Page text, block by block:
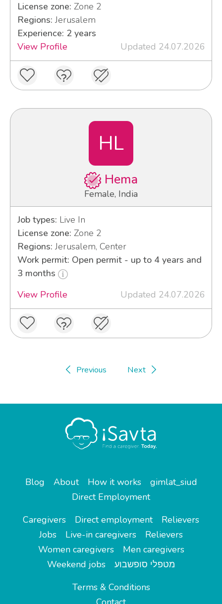
License zone: Zone 2
Regions: Jerusalem
Experience: 2 years
View Profile
Updated 24.07.2026
HL
Hema
Female, India
Job types: Live In
License zone: Zone 2
Regions: Jerusalem, Center
Work permit: Open permit - up to 4 years and
3 months
View Profile
Updated 24.07.2026
Previous Next
Blog About How it works
gimlat_siud
Direct Employment
Caregivers
Direct employment
Relievers
Jobs
Live-in caregivers
Relievers
Women caregivers
Men caregivers
Weekend jobs
מטפלי סופשבוע
Terms & Conditions